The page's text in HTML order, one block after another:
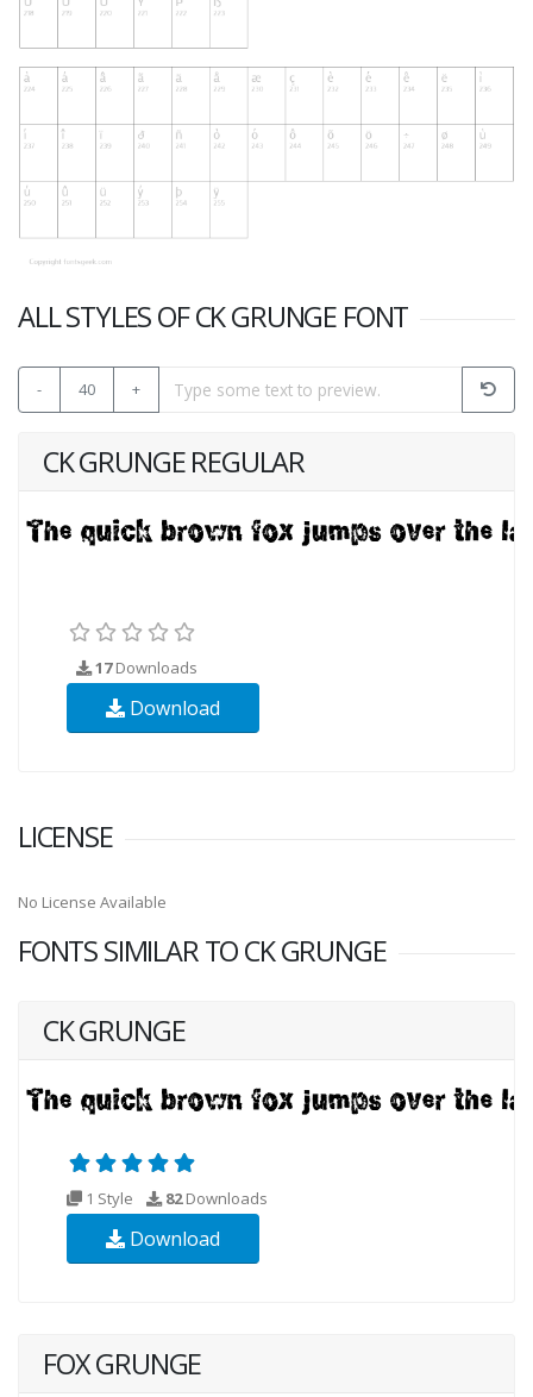
ALL STYLES OF CK GRUNGE FONT
- 40 +
CK GRUNGE REGULAR
17Downloads
Download
LICENSE
No License Available
FONTS SIMILAR TO CK GRUNGE
CK GRUNGE
1 Style 82Downloads
Download
FOX GRUNGE